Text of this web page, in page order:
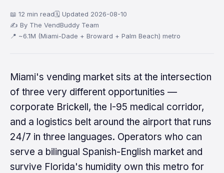
📖 12 min read🗓 Updated 2026-08-10
✍ By The VendBuddy Team
📍 ~6.1M (Miami-Dade + Broward + Palm Beach) metro
Miami's vending market sits at the intersection
of three very different opportunities —
corporate Brickell, the I-95 medical corridor,
and a logistics belt around the airport that runs
24/7 in three languages. Operators who can
serve a bilingual Spanish-English market and
survive Florida's humidity own this metro for